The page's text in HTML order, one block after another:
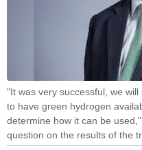
"It was very successful, we
to have green hydrogen
determine how it can be
question on the results of the